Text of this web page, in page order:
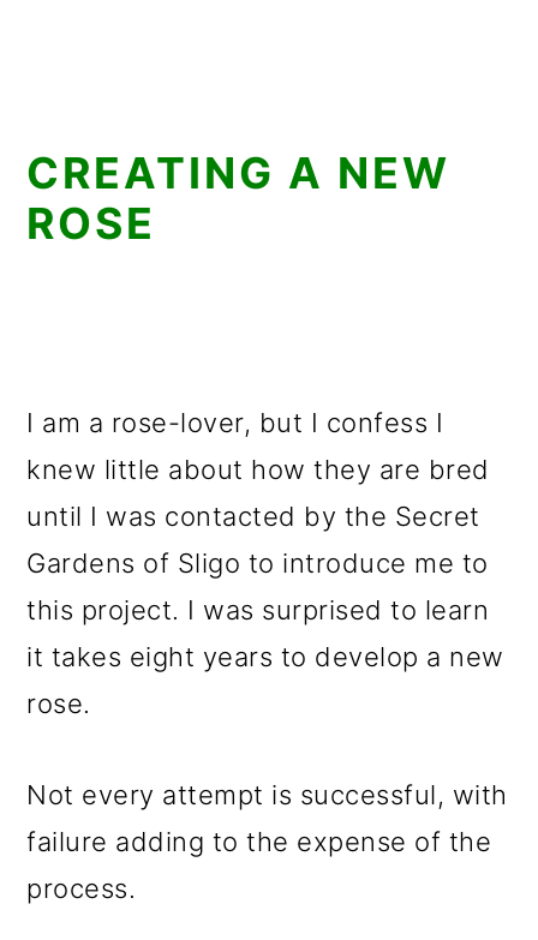
CREATING A NEW
ROSE
I am a rose-lover, but I confess I
knew little about how they are bred
until I was contacted by the Secret
Gardens of Sligo to introduce me to
this project. I was surprised to learn
it takes eight years to develop a new
rose.
Not every attempt is successful, with
failure adding to the expense of the
process.